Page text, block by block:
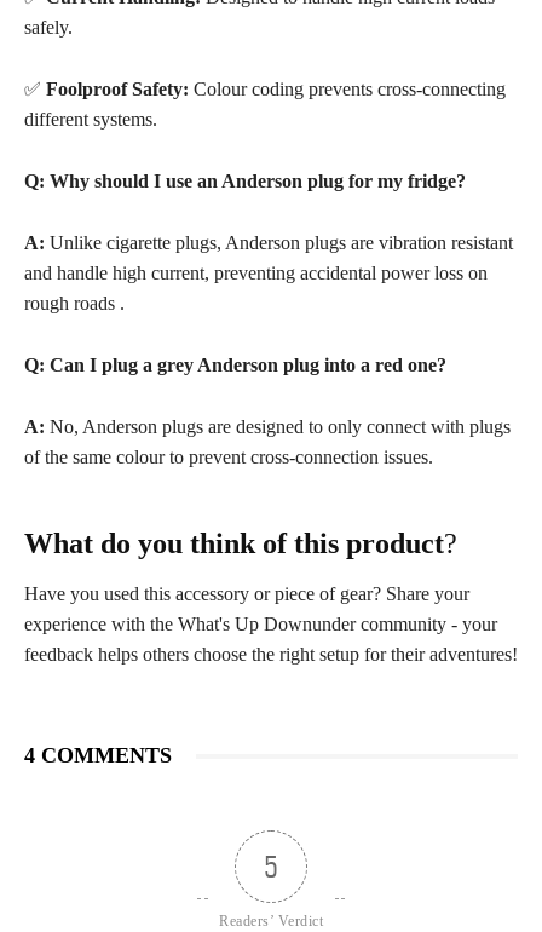
safely.
✅ Foolproof Safety: Colour coding prevents cross-connecting
different systems.
Q: Why should I use an Anderson plug for my fridge?
A: Unlike cigarette plugs, Anderson plugs are vibration resistant
and handle high current, preventing accidental power loss on
rough roads .
Q: Can I plug a grey Anderson plug into a red one?
A: No, Anderson plugs are designed to only connect with plugs
of the same colour to prevent cross-connection issues.
What do you think of this product?
Have you used this accessory or piece of gear? Share your
experience with the What's Up Downunder community - your
feedback helps others choose the right setup for their adventures!
4 COMMENTS
5
Readers’ Verdict